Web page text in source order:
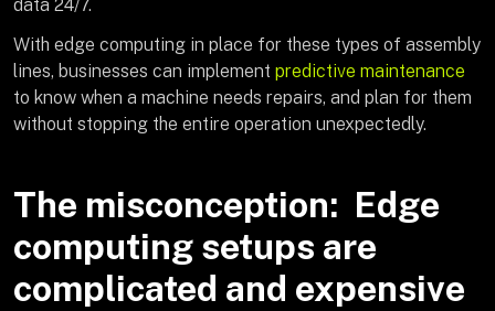
data 24/7.
With edge computing in place for these types of assembly
lines, businesses can implement predictive maintenance
to know when a machine needs repairs, and plan for them
without stopping the entire operation unexpectedly.
The misconception: Edge
computing setups are
complicated and expensive